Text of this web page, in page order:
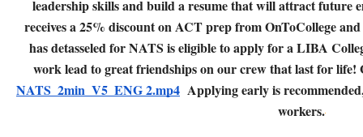
leadership skills and build a resume that will attract future
receives a 25% discount on ACT prep from OnToCollege
has detasseled for NATS is eligible to apply for a LIBA
work lead to great friendships on our crew that last for life!
NATS_2min_V5_ENG 2.mp4 Applying early is
workers.